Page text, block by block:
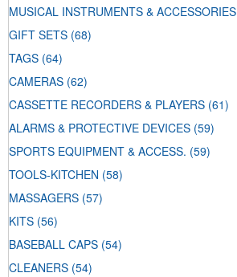
MUSICAL INSTRUMENTS & ACCESSORIES
GIFT SETS (68)
TAGS (64)
CAMERAS (62)
CASSETTE RECORDERS & PLAYERS (61)
ALARMS & PROTECTIVE DEVICES (59)
SPORTS EQUIPMENT & ACCESS. (59)
TOOLS-KITCHEN (58)
MASSAGERS (57)
KITS (56)
BASEBALL CAPS (54)
CLEANERS (54)